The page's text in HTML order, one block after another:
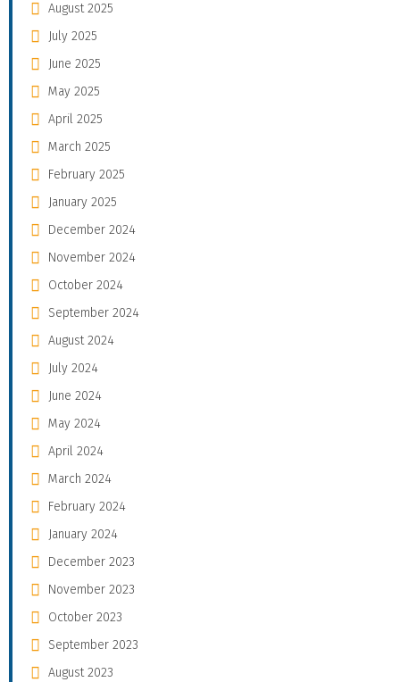
August 2025
July 2025
June 2025
May 2025
April 2025
March 2025
February 2025
January 2025
December 2024
November 2024
October 2024
September 2024
August 2024
July 2024
June 2024
May 2024
April 2024
March 2024
February 2024
January 2024
December 2023
November 2023
October 2023
September 2023
August 2023